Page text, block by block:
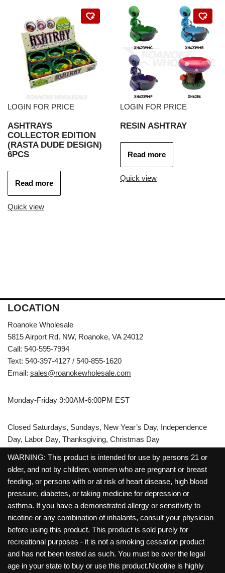
LOGIN FOR PRICE
ASHTRAYS
COLLECTOR EDITION
(RASTA DUDE DESIGN)
6PCS
Read more
Quick view
LOGIN FOR PRICE
RESIN ASHTRAY
Read more
Quick view
LOCATION
Roanoke Wholesale
5815 Airport Rd. NW, Roanoke, VA 24012
Call: 540-595-7994
Text: 540-397-4127 / 540-855-1620
Email: sales@roanokewholesale.com
Monday-Friday 9:00AM-6:00PM EST
Closed Saturdays, Sundays, New Year’s Day, Independence
Day, Labor Day, Thanksgiving, Christmas Day
WARNING: This product is intended for use by persons 21 or
older, and not by children, women who are pregnant or breast
feeding, or persons with or at risk of heart disease, high blood
pressure, diabetes, or taking medicine for depression or
asthma. If you have a demonstrated allergy or sensitivity to
nicotine or any combination of inhalants, consult your physician
before using this product. This product is sold purely for
recreational purposes - it is not a smoking cessation product
and has not been tested as such. You must be over the legal
age in your state to buy or use this product.Nicotine is highly